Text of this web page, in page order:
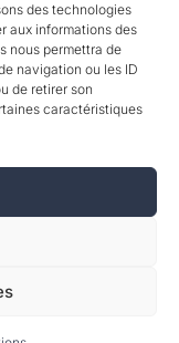
des technologies
aux informations des
nous permettra de
navigation ou les ID
de retirer son
caractéristiques
trademark
S.A. – All rights